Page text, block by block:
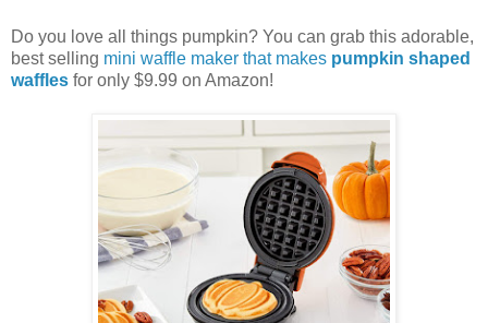
Do you love all things pumpkin? You can grab this adorable,
best selling mini waffle maker that makes pumpkin shaped
waffles for only $9.99 on Amazon!